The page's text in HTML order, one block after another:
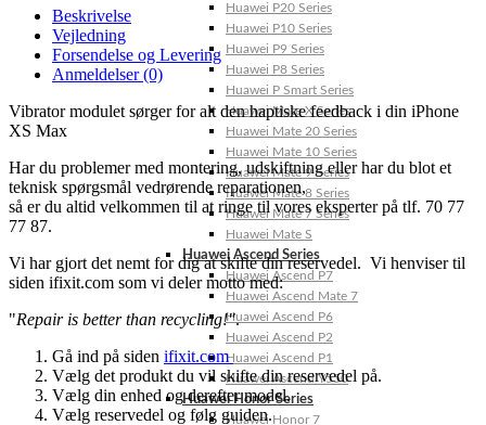
Huawei P20 Series
Huawei P10 Series
Huawei P9 Series
Huawei P8 Series
Huawei P Smart Series
Huawei Mate X Series
Huawei Mate 20 Series
Huawei Mate 10 Series
Huawei Mate 9 Series
Huawei Mate 8 Series
Huawei Mate 7 Series
Huawei Mate S
Huawei Ascend Series
Huawei Ascend P7
Huawei Ascend Mate 7
Huawei Ascend P6
Huawei Ascend P2
Huawei Ascend P1
Huawei Ascend Y550
Huawei Honor Series
Huawei Honor 7
Beskrivelse
Vejledning
Forsendelse og Levering
Anmeldelser (0)
Vibrator modulet sørger for alt den haptiske feedback i din iPhone
XS Max
Har du problemer med montering, udskiftning eller har du blot et
teknisk spørgsmål vedrørende reparationen,
så er du altid velkommen til at ringe til vores eksperter på tlf. 70 77
77 87.
Vi har gjort det nemt for dig at skifte din reservedel. Vi henviser til
siden ifixit.com som vi deler motto med:
"Repair is better than recycling!".
Gå ind på siden ifixit.com
Vælg det produkt du vil skifte din reservedel på.
Vælg din enhed og derefter model.
Vælg reservedel og følg guiden.